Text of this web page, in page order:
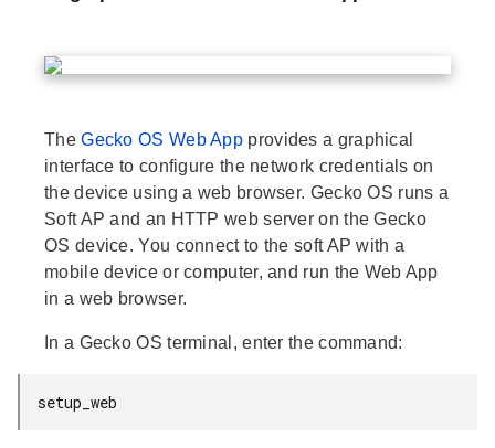
TheGecko OS Web App provides a graphical
interface to configure the network credentials on
the device using a web browser. Gecko OS runs a
Soft AP and an HTTP web server on the Gecko
OS device. You connect to the soft AP with a
mobile device or computer, and run the Web App
in a web browser.
In a Gecko OS terminal, enter the command:
setup_web